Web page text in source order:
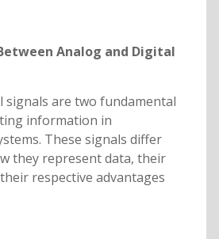
Analog and Digital
signals are two fundamental
information in
These signals differ
they represent data, their
respective advantages